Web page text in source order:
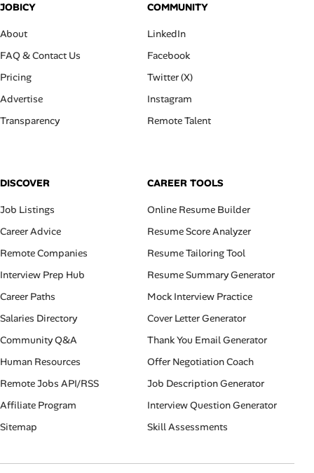
JOBICY
About
FAQ & Contact Us
Pricing
Advertise
Transparency
COMMUNITY
LinkedIn
Facebook
Twitter (X)
Instagram
Remote Talent
DISCOVER
Job Listings
Career Advice
Remote Companies
Interview Prep Hub
Career Paths
Salaries Directory
Community Q&A
Human Resources
Remote Jobs API/RSS
Affiliate Program
Sitemap
CAREER TOOLS
Online Resume Builder
Resume Score Analyzer
Resume Tailoring Tool
Resume Summary Generator
Mock Interview Practice
Cover Letter Generator
Thank You Email Generator
Offer Negotiation Coach
Job Description Generator
Interview Question Generator
Skill Assessments